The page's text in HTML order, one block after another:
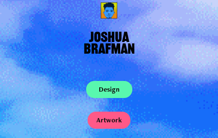
JOSHUA
BRAFMAN
Design
Artwork